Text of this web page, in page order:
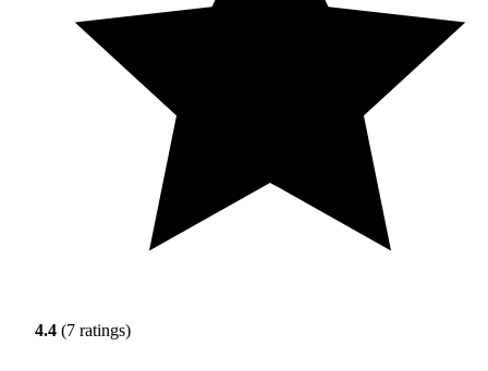
4.4 (7 ratings)